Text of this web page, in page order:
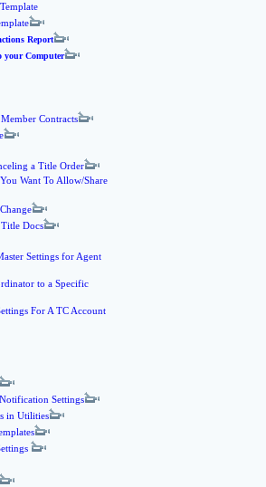
Report
your Computer
Contracts
a Title Order
Want To Allow/Share
Docs
Settings for Agent
to a Specific
For A TC Account
Settings
in Utilities